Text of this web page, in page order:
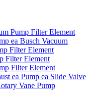
Pump Filter Element
ea Busch Vacuum
Filter Element
Filter Element
Filter Element
ea Pump ea Slide Valve
Vane Pump